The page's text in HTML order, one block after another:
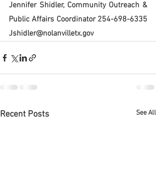
Jennifer Shidler, Community Outreach &
Public Affairs Coordinator 254-698-6335
Jshidler@nolanvilletx.gov
Recent Posts See All